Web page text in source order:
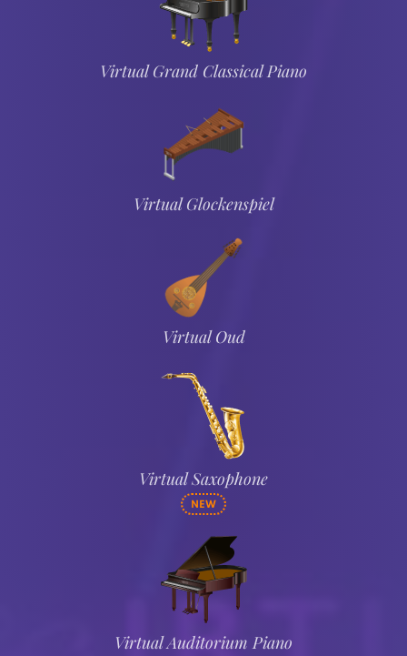
Virtual Grand Classical Piano
Virtual Glockenspiel
Virtual Oud
Virtual Saxophone
NEW
Virtual Auditorium Piano